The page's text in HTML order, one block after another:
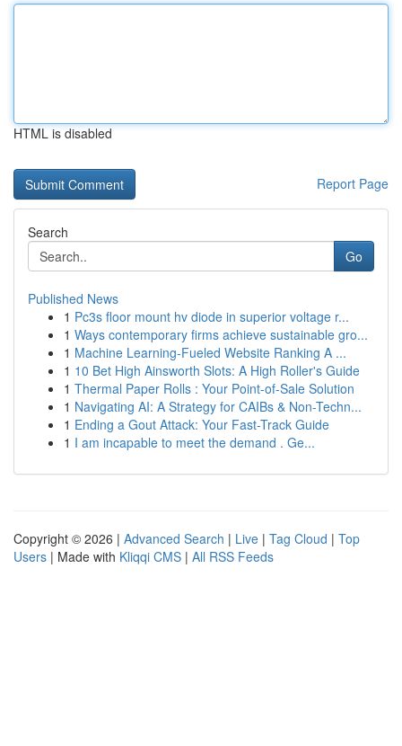
HTML is disabled
Report Page
Search
Go
Published News
1 Pc3s floor mount hv diode in superior voltage r...
1 Ways contemporary firms achieve sustainable gro...
1 Machine Learning-Fueled Website Ranking A ...
1 10 Bet High Ainsworth Slots: A High Roller's Guide
1 Thermal Paper Rolls : Your Point-of-Sale Solution
1 Navigating AI: A Strategy for CAIBs & Non-Techn...
1 Ending a Gout Attack: Your Fast-Track Guide
1 I am incapable to meet the demand . Ge...
Copyright © 2026 | Advanced Search | Live | Tag Cloud | Top
Users | Made with Kliqqi CMS | All RSS Feeds